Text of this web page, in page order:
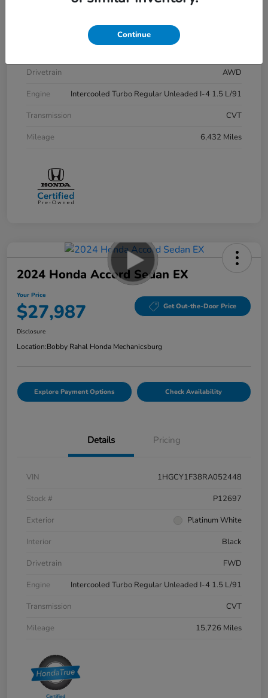
Lunar Silver Metallic
Drivetrain
AWD
Engine
Intercooled Turbo Regular Unleaded I-4 1.5 L/91
Transmission
CVT
Mileage
6,432 Miles
2024 Honda Accord Sedan EX
Your Price
$27,987 Get Out-the-Door Price
Disclosure
Location:Bobby Rahal Honda Mechanicsburg
Explore Payment Options Check Availability
Details Pricing
VIN
1HGCY1F38RA052448
Stock #
P12697
Exterior
Platinum White
Interior
Black
Drivetrain
FWD
Engine
Intercooled Turbo Regular Unleaded I-4 1.5 L/91
Transmission
CVT
Mileage
15,726 Miles
Continue